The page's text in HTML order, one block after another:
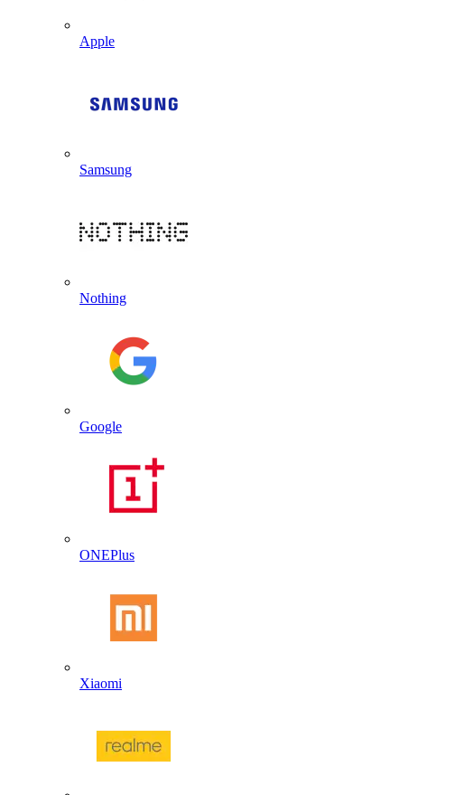
Apple
Samsung
Nothing
Google
ONEPlus
Xiaomi